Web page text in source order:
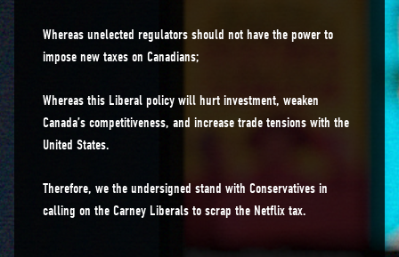
Whereas unelected regulators should not have the power to
impose new taxes on Canadians;
Whereas this Liberal policy will hurt investment, weaken
Canada’s competitiveness, and increase trade tensions with the
United States.
Therefore, we the undersigned stand with Conservatives in
calling on the Carney Liberals to scrap the Netflix tax.